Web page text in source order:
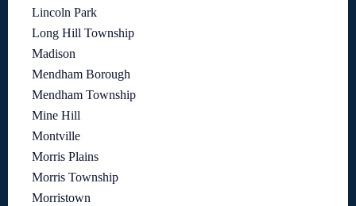
Lincoln Park
Long Hill Township
Madison
Mendham Borough
Mendham Township
Mine Hill
Montville
Morris Plains
Morris Township
Morristown